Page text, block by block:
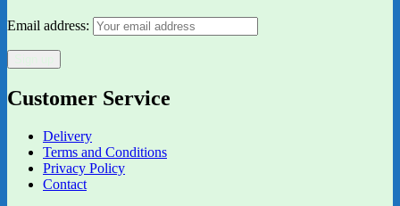
Email address:
Customer Service
Delivery
Terms and Conditions
Privacy Policy
Contact